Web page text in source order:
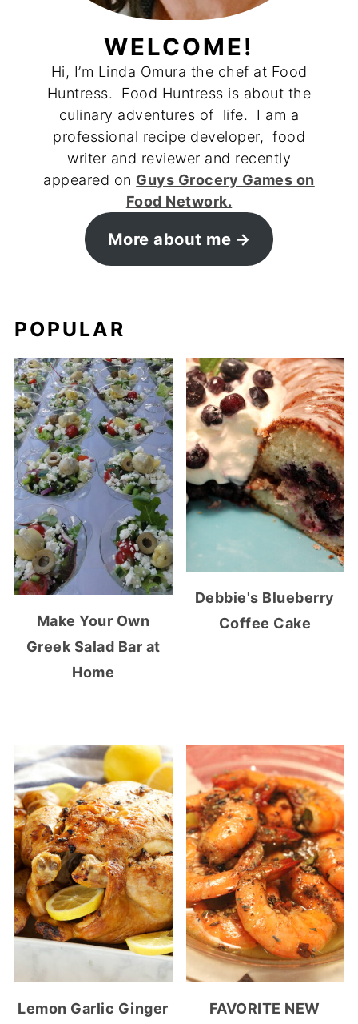
WELCOME!
Hi, I’m Linda Omura the chef at Food
Huntress. Food Huntress is about the
culinary adventures of life. I am a
professional recipe developer, food
writer and reviewer and recently
appeared on Guys Grocery Games on
Food Network.
More about me
POPULAR
Make Your Own
Greek Salad Bar at
Home
Debbie's Blueberry
Coffee Cake
Lemon Garlic Ginger
FAVORITE NEW